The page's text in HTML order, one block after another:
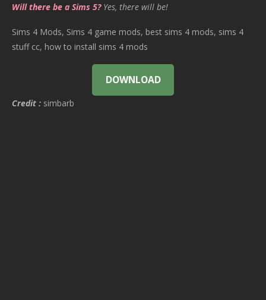
Will there be a Sims 5? Yes, there will be!
Sims 4 Mods, Sims 4 game mods, best sims 4 mods, sims 4
stuff cc, how to install sims 4 mods
DOWNLOAD
Credit : simbarb